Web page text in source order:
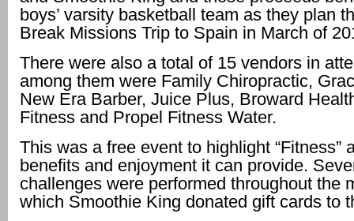
boys’ varsity basketball team as they plan
Break Missions Trip to Spain in March of
There were also a total of 15 vendors in
among them were Family Chiropractic,
New Era Barber, Juice Plus, Broward
Fitness and Propel Fitness Water.
This was a free event to highlight “Fitness”
benefits and enjoyment it can provide.
challenges were performed throughout the
which Smoothie King donated gift cards to